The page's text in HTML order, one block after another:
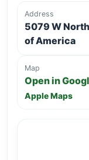
Address
5079 W
of America
Map
Open in
Apple Maps